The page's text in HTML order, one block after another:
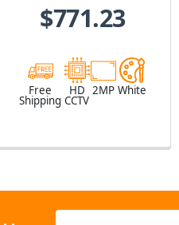
$771.23
Free
Shipping
HD
CCTV
2MP White